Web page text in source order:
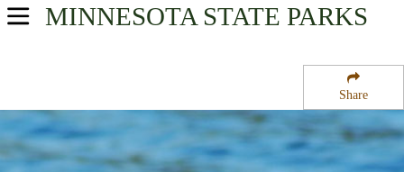
Share
MINNESOTA STATE PARKS
USA Parks
Heartland Region
Eastern Township State Wildlife Management Area